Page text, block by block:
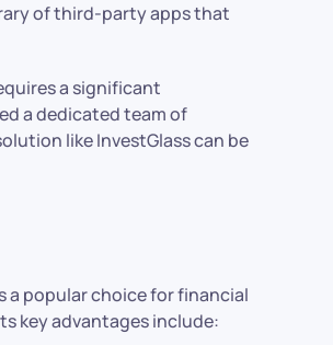
of third-party apps that
a significant
a dedicated team of
like InvestGlass can be
a popular choice for financial
key advantages include: